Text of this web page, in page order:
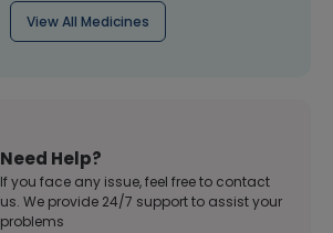
View All Medicines
Need Help?
If you face any issue, feel free to contact
us. We provide 24/7 support to assist your
problems